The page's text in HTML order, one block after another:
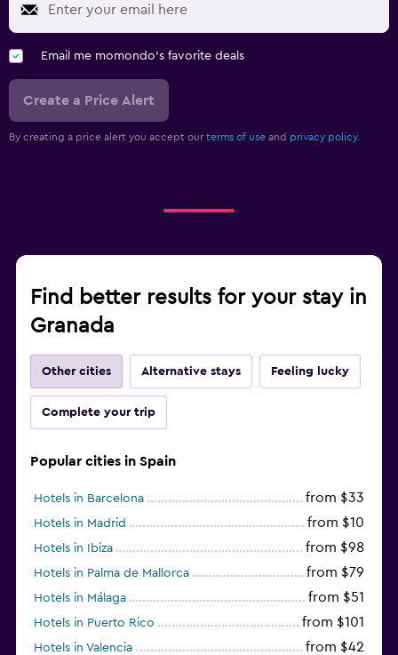
Email me momondo's favorite deals
Create a Price Alert
By creating a price alert you accept our terms of use and privacy policy.
Find better results for your stay in
Granada
Other cities Alternative stays Feeling lucky
Complete your trip
Popular cities in Spain
Hotels in Barcelona from $33
Hotels in Madrid from $10
Hotels in Ibiza from $98
Hotels in Palma de Mallorca from $79
Hotels in Málaga from $51
Hotels in Puerto Rico from $101
Hotels in Valencia from $42